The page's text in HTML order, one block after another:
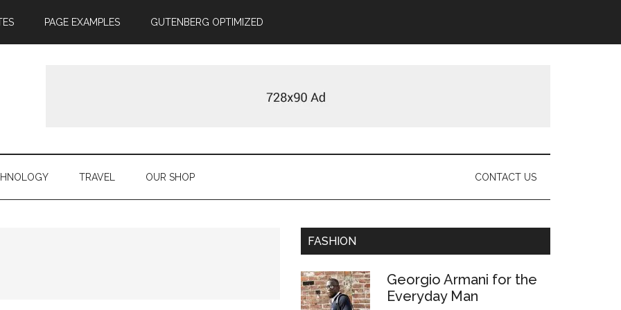
PAGE EXAMPLES GUTENBERG OPTIMIZED
TRAVEL OUR SHOP CONTACT US
Primary
FASHION
Georgio Armani for the
Everyday Man